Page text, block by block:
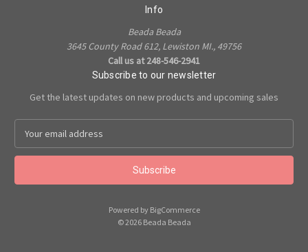
Info
Beada Beada
3645 County Road 612, Lewiston MI., 49756
Call us at 248-546-2941
Subscribe to our newsletter
Get the latest updates on new products and upcoming sales
a
l
Powered by BigCommerce
© 2026 Beada Beada